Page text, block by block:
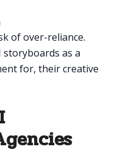
of over-reliance.
storyboards as a
for, their creative